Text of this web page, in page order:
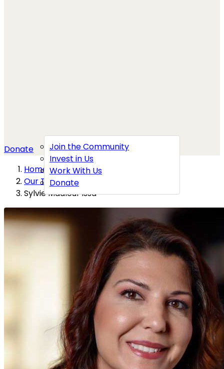
Join the Community
Invest in Us
Work With Us
Donate
Donate
Home →
Our Team→
Sylvie Maalouf Issa